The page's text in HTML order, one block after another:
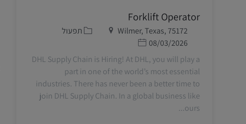
Forklift Operator
מיקום
Wilmer, Texas, 75172 קטגוריה
תפעול
תאריך פרסום
08/03/2026
DHL Supply Chain is Hiring! At DHL, you will play a
part in one of the world’s most essential
industries. There has never been a better time to
join DHL Supply Chain. In a global business like
ours...